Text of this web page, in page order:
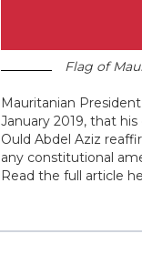
Flag of
Mauritanian
January 2019, that
Ould Abdel Aziz
any constitutional
Read the full article